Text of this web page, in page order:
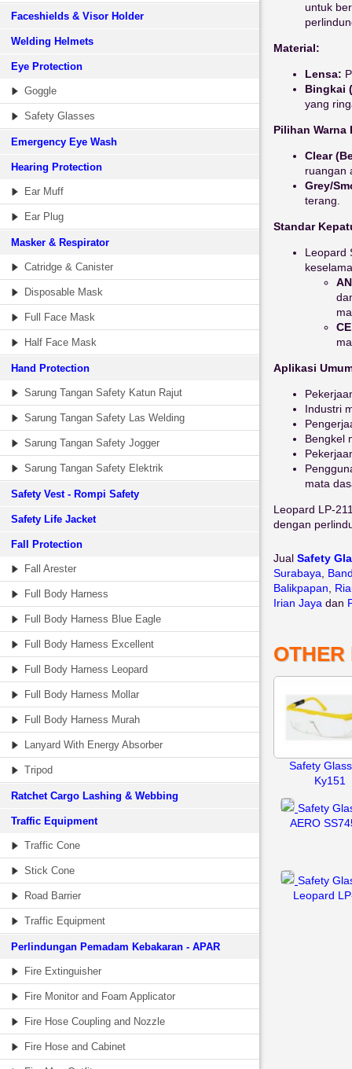
Faceshields & Visor Holder
Welding Helmets
Eye Protection
Goggle
Safety Glasses
Emergency Eye Wash
Hearing Protection
Ear Muff
Ear Plug
Masker & Respirator
Catridge & Canister
Disposable Mask
Full Face Mask
Half Face Mask
Hand Protection
Sarung Tangan Safety Katun Rajut
Sarung Tangan Safety Las Welding
Sarung Tangan Safety Jogger
Sarung Tangan Safety Elektrik
Safety Vest - Rompi Safety
Safety Life Jacket
Fall Protection
Fall Arester
Full Body Harness
Full Body Harness Blue Eagle
Full Body Harness Excellent
Full Body Harness Leopard
Full Body Harness Mollar
Full Body Harness Murah
Lanyard With Energy Absorber
Tripod
Ratchet Cargo Lashing & Webbing
Traffic Equipment
Traffic Cone
Stick Cone
Road Barrier
Traffic Equipment
Perlindungan Pemadam Kebakaran - APAR
Fire Extinguisher
Fire Monitor and Foam Applicator
Fire Hose Coupling and Nozzle
Fire Hose and Cabinet
untuk
Material:
Lensa:
Bingkai
yang
Pilihan Warna
Clear
ruangan
Grey/
terang.
Standar
Leopard
Aplikasi
Industri
Bengkel
mata
Leopard LP-
dengan
Jual Safety
Surabaya
Balikpapan
Irian Jaya dan
OTHER
Safety
Ky151
Safety
AERO
Safety
Leopard